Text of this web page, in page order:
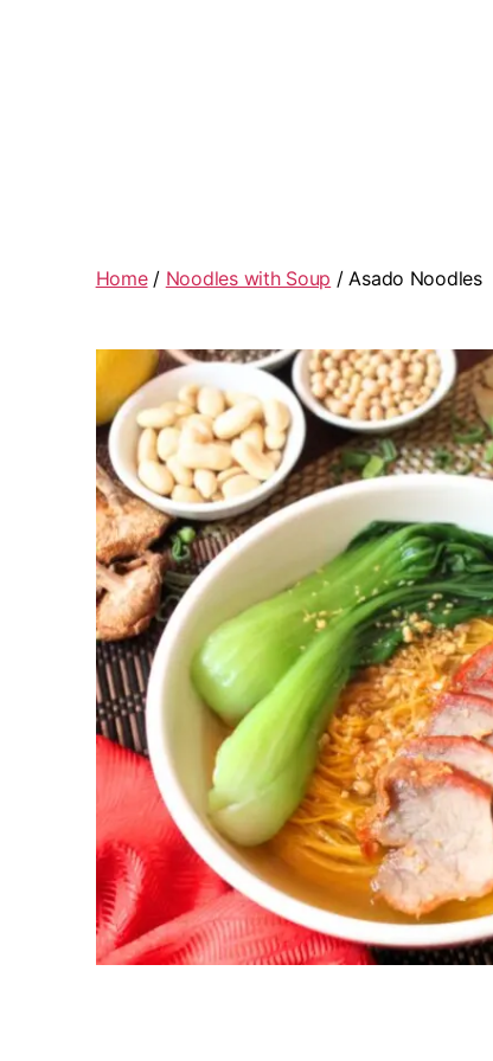
Home/ Noodles with Soup / Asado Noodles